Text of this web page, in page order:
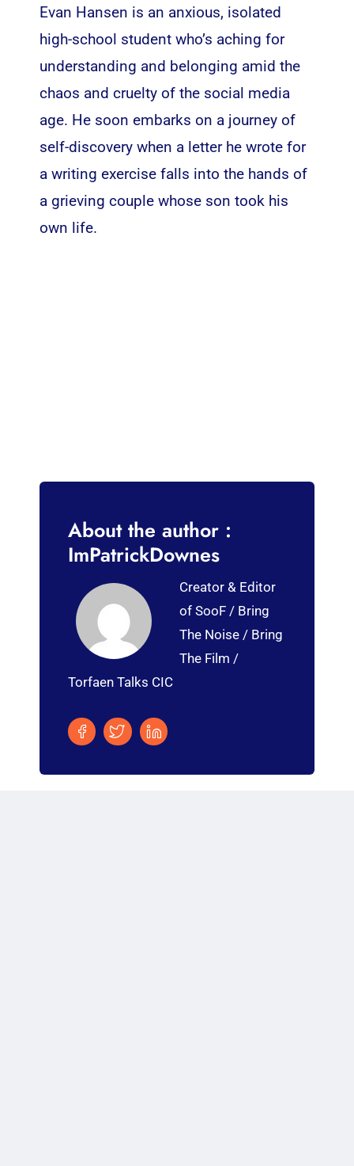
Evan Hansen is an anxious, isolated
high-school student who’s aching for
understanding and belonging amid the
chaos and cruelty of the social media
age. He soon embarks on a journey of
self-discovery when a letter he wrote for
a writing exercise falls into the hands of
a grieving couple whose son took his
own life.
About the author :
ImPatrickDownes
Creator & Editor
of SooF / Bring
The Noise / Bring
The Film /
Torfaen Talks CIC